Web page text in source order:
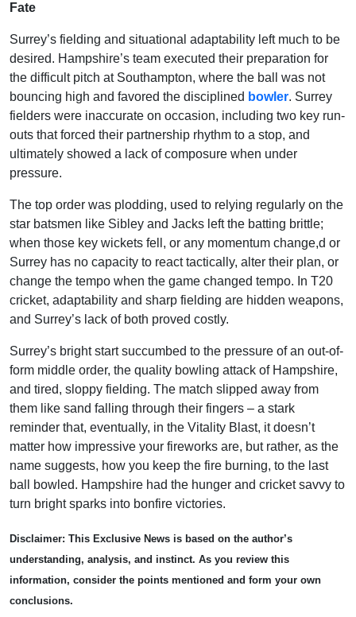
Fate
Surrey’s fielding and situational adaptability left much to be
desired. Hampshire’s team executed their preparation for
the difficult pitch at Southampton, where the ball was not
bouncing high and favored the disciplined bowler. Surrey
fielders were inaccurate on occasion, including two key run-
outs that forced their partnership rhythm to a stop, and
ultimately showed a lack of composure when under
pressure.
The top order was plodding, used to relying regularly on the
star batsmen like Sibley and Jacks left the batting brittle;
when those key wickets fell, or any momentum change,d or
Surrey has no capacity to react tactically, alter their plan, or
change the tempo when the game changed tempo. In T20
cricket, adaptability and sharp fielding are hidden weapons,
and Surrey’s lack of both proved costly.
Surrey’s bright start succumbed to the pressure of an out-of-
form middle order, the quality bowling attack of Hampshire,
and tired, sloppy fielding. The match slipped away from
them like sand falling through their fingers – a stark
reminder that, eventually, in the Vitality Blast, it doesn’t
matter how impressive your fireworks are, but rather, as the
name suggests, how you keep the fire burning, to the last
ball bowled. Hampshire had the hunger and cricket savvy to
turn bright sparks into bonfire victories.
Disclaimer: This Exclusive News is based on the author’s
understanding, analysis, and instinct. As you review this
information, consider the points mentioned and form your own
conclusions.